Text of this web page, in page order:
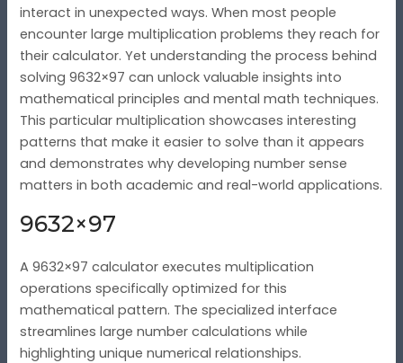
interact in unexpected ways. When most people
encounter large multiplication problems they reach for
their calculator. Yet understanding the process behind
solving 9632×97 can unlock valuable insights into
mathematical principles and mental math techniques.
This particular multiplication showcases interesting
patterns that make it easier to solve than it appears
and demonstrates why developing number sense
matters in both academic and real-world applications.
9632×97
A 9632×97 calculator executes multiplication
operations specifically optimized for this
mathematical pattern. The specialized interface
streamlines large number calculations while
highlighting unique numerical relationships.